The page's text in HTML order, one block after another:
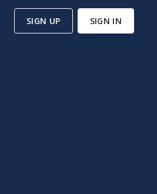
SIGN UP SIGN IN